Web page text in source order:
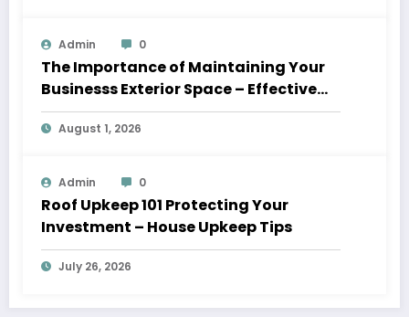
Admin 0
The Importance of Maintaining Your
Businesss Exterior Space – Effective
Leaders HQ
August 1, 2026
Admin 0
Roof Upkeep 101 Protecting Your
Investment – House Upkeep Tips
July 26, 2026